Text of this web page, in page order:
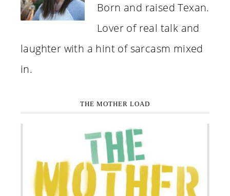
Born and raised Texan.
Lover of real talk and
laughter with a hint of sarcasm mixed
in.
THE MOTHER LOAD